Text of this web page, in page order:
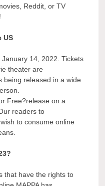
Reddit, or TV
US
14, 2022. Tickets
theater are
being released in a wide
Free?release on a
readers to
to consume online
that have the rights to